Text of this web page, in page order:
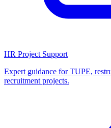
HR Project Support
Expert guidance for TUPE,
recruitment projects.